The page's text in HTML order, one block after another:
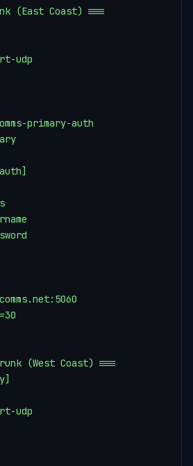
(East Coast) ===
udp
primary-auth
(West Coast) ===
udp